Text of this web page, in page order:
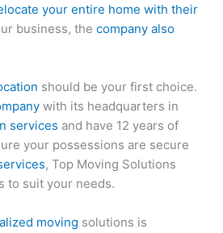
your entire home with their
business, thecompany also
should be your first choice.
with its headquarters in
services and have 12 years of
your possessions are secure
, Top Moving Solutions
to suit your needs.
moving solutions is